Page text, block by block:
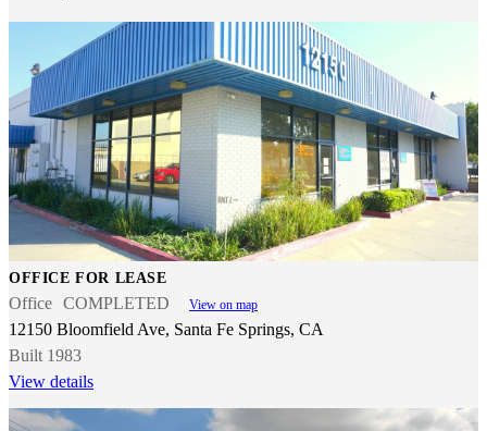
OFFICE FOR LEASE
Office COMPLETED View on map
12150 Bloomfield Ave, Santa Fe Springs, CA
Built 1983
View details